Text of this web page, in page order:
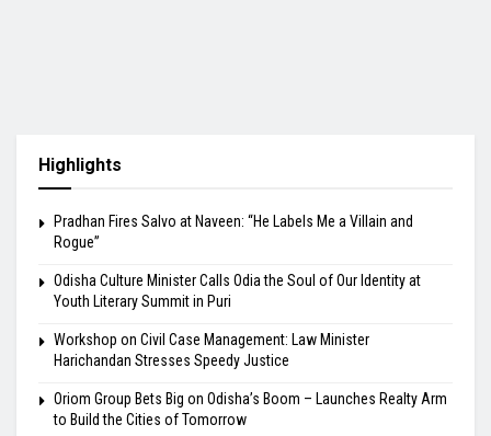
Highlights
Pradhan Fires Salvo at Naveen: “He Labels Me a Villain and
Rogue”
Odisha Culture Minister Calls Odia the Soul of Our Identity at
Youth Literary Summit in Puri
Workshop on Civil Case Management: Law Minister
Harichandan Stresses Speedy Justice
Oriom Group Bets Big on Odisha’s Boom – Launches Realty Arm
to Build the Cities of Tomorrow